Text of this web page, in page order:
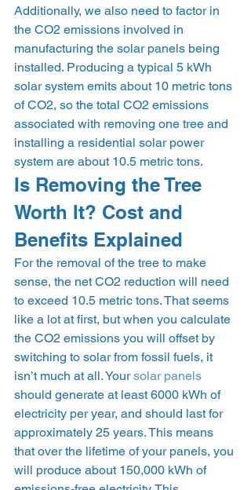
Additionally, we also need to factor in
the CO2 emissions involved in
manufacturing the solar panels being
installed. Producing a typical 5 kWh
solar system emits about 10 metric tons
of CO2, so the total CO2 emissions
associated with removing one tree and
installing a residential solar power
system are about 10.5 metric tons.
Is Removing the Tree
Worth It? Cost and
Benefits Explained
For the removal of the tree to make
sense, the net CO2 reduction will need
to exceed 10.5 metric tons. That seems
like a lot at first, but when you calculate
the CO2 emissions you will offset by
switching to solar from fossil fuels, it
isn’t much at all. Your solar panels
should generate at least 6000 kWh of
electricity per year, and should last for
approximately 25 years. This means
that over the lifetime of your panels, you
will produce about 150,000 kWh of